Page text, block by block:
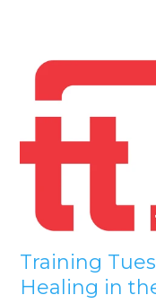
Training
Healing in